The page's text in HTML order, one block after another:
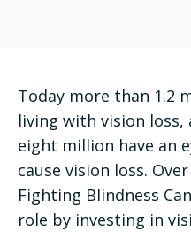
Today more than 1.2
living with vision loss,
eight million have an
cause vision loss.
Fighting Blindness
role by investing in